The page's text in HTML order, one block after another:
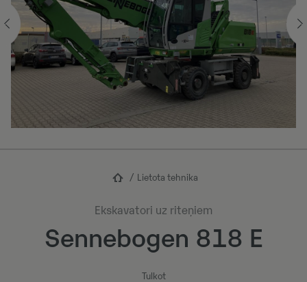
Lietota tehnika
Ekskavatori uz riteņiem
Sennebogen 818 E
Tulkot